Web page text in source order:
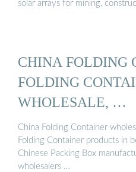
solar arrays for mining,
CHINA FOLDING
FOLDING
WHOLESALE, …
China Folding Container
Folding Container products in
Chinese Packing Box
wholesalers …